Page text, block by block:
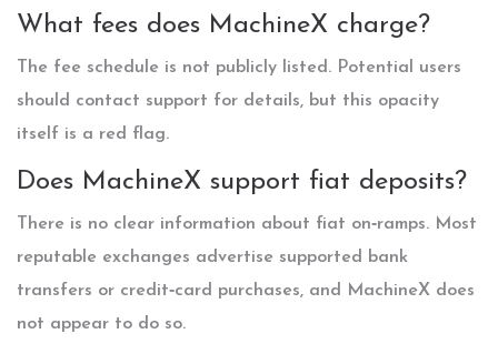
What fees does MachineX charge?
The fee schedule is not publicly listed. Potential users
should contact support for details, but this opacity
itself is a red flag.
Does MachineX support fiat deposits?
There is no clear information about fiat on‑ramps. Most
reputable exchanges advertise supported bank
transfers or credit‑card purchases, and MachineX does
not appear to do so.